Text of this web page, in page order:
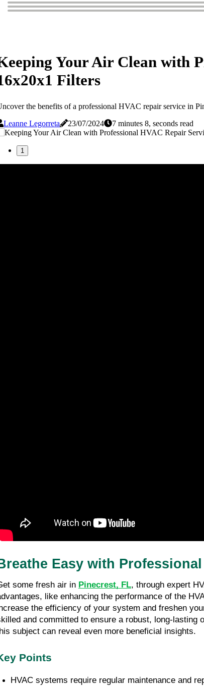
Your Air Clean with
Filters
the benefits of a professional HVAC repair service in
Leanne Legorreta
23/07/2024 7 minutes 8, seconds read
1
Easy with
some fresh air in Pinecrest, FL, through expert
like enhancing the performance of the
the efficiency of your system and freshen
and committed to ensure a robust, long-lasting
subject can reveal even more beneficial insights.
Points
HVAC systems require regular maintenance and